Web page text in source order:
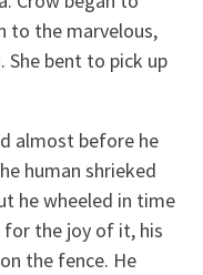
to the marvelous,
She bent to pick up
almost before he
human shrieked
he wheeled in time
for the joy of it, his
the fence. He